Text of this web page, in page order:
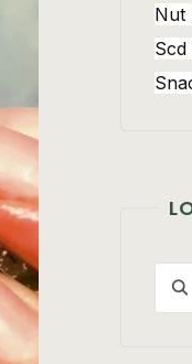
Nut
Scd